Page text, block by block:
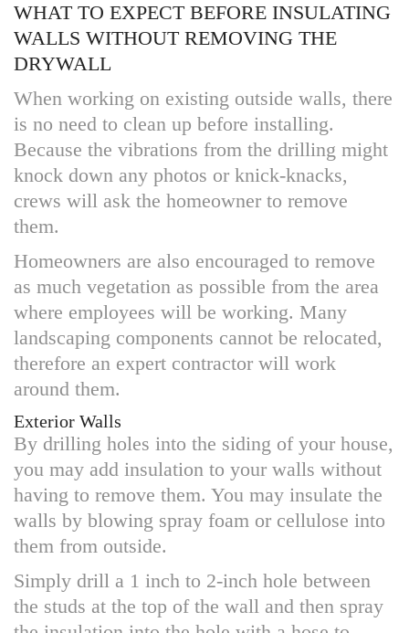
WHAT TO EXPECT BEFORE INSULATING
WALLS WITHOUT REMOVING THE
DRYWALL
When working on existing outside walls, there
is no need to clean up before installing.
Because the vibrations from the drilling might
knock down any photos or knick-knacks,
crews will ask the homeowner to remove
them.
Homeowners are also encouraged to remove
as much vegetation as possible from the area
where employees will be working. Many
landscaping components cannot be relocated,
therefore an expert contractor will work
around them.
Exterior Walls
By drilling holes into the siding of your house,
you may add insulation to your walls without
having to remove them. You may insulate the
walls by blowing spray foam or cellulose into
them from outside.
Simply drill a 1 inch to 2-inch hole between
the studs at the top of the wall and then spray